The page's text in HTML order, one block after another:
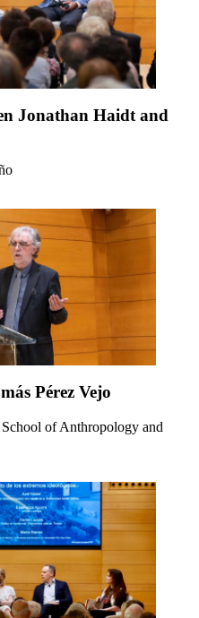
Jonathan Haidt and
Pérez Vejo
of Anthropology and